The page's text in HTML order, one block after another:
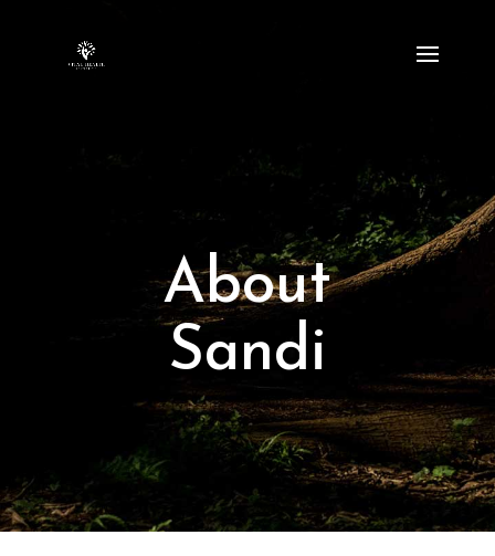
About
Sandi